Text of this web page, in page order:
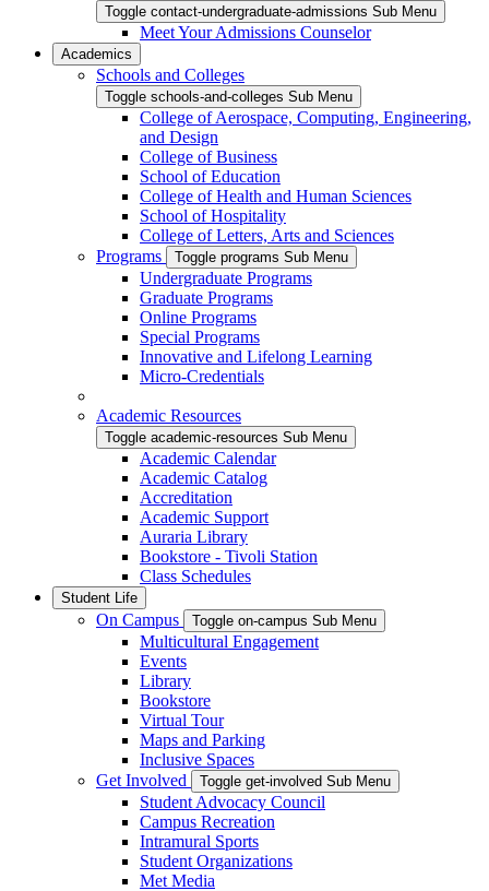
Toggle contact-undergraduate-admissions Sub Menu
Meet Your Admissions Counselor
Academics
Schools and Colleges
Toggle schools-and-colleges Sub Menu
College of Aerospace, Computing, Engineering,
and Design
College of Business
School of Education
College of Health and Human Sciences
School of Hospitality
College of Letters, Arts and Sciences
Programs
Toggle programs Sub Menu
Undergraduate Programs
Graduate Programs
Online Programs
Special Programs
Innovative and Lifelong Learning
Micro-Credentials
Academic Resources
Toggle academic-resources Sub Menu
Academic Calendar
Academic Catalog
Accreditation
Academic Support
Auraria Library
Bookstore - Tivoli Station
Class Schedules
Student Life
On Campus Toggle on-campus Sub Menu
Multicultural Engagement
Events
Library
Bookstore
Virtual Tour
Maps and Parking
Inclusive Spaces
Get Involved
Toggle get-involved Sub Menu
Student Advocacy Council
Campus Recreation
Intramural Sports
Student Organizations
Met Media